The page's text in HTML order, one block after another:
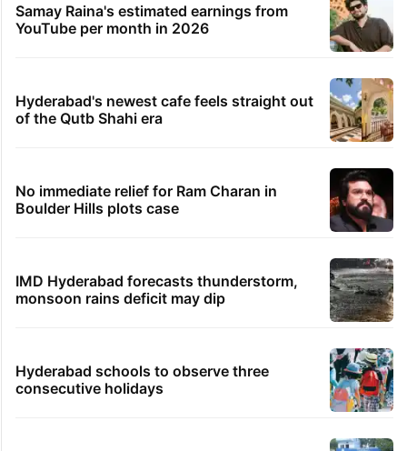
Samay Raina's estimated earnings from
YouTube per month in 2026
Hyderabad's newest cafe feels straight out
of the Qutb Shahi era
No immediate relief for Ram Charan in
Boulder Hills plots case
IMD Hyderabad forecasts thunderstorm,
monsoon rains deficit may dip
Hyderabad schools to observe three
consecutive holidays